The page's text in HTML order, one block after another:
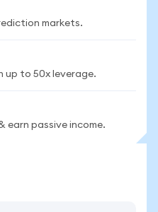
markets.
up to 50x leverage.
earn passive income.